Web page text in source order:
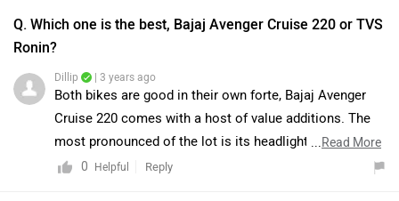
Q. Which one is the best, Bajaj Avenger Cruise 220 or TVS
Ronin?
Dillip | 3 years ago
Both bikes are good in their own forte, Bajaj Avenger
Cruise 220 comes with a host of value additions. The
most pronounced of the lot is its headlight cluster that
embraces an integrated windshield and headlamp with
...Read More
0
Helpful Reply